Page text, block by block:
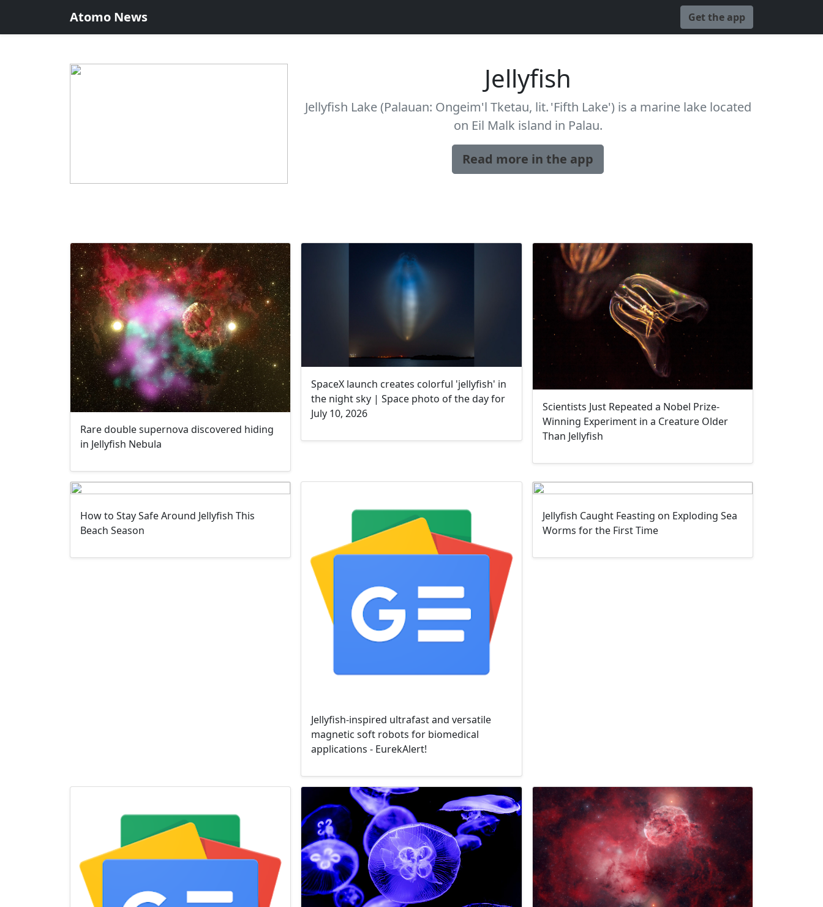
Atomo News Get the app
Jellyfish
Jellyfish Lake (Palauan: Ongeim'l Tketau, lit. 'Fifth Lake') is a marine lake located
on Eil Malk island in Palau.
Read more in the app
Rare double supernova discovered hiding
in Jellyfish Nebula
SpaceX launch creates colorful 'jellyfish' in
the night sky | Space photo of the day for
July 10, 2026
Scientists Just Repeated a Nobel Prize-
Winning Experiment in a Creature Older
Than Jellyfish
How to Stay Safe Around Jellyfish This
Beach Season
Jellyfish-inspired ultrafast and versatile
magnetic soft robots for biomedical
applications - EurekAlert!
Jellyfish Caught Feasting on Exploding Sea
Worms for the First Time